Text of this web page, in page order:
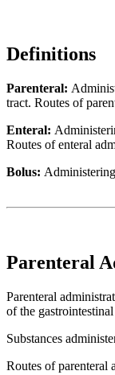
Definitions
Parenteral:
tract. Routes of
Enteral:
Routes of enteral
Bolus:
Parenteral
Parenteral
of the
Substances
Routes of parenteral